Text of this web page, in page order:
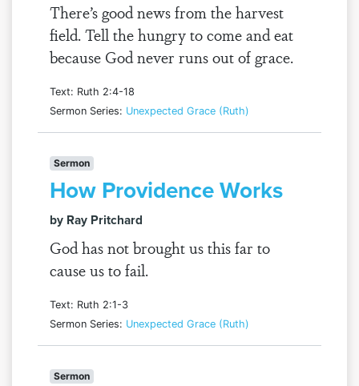
There’s good news from the harvest
field. Tell the hungry to come and eat
because God never runs out of grace.
Text: Ruth 2:4-18
Sermon Series: Unexpected Grace (Ruth)
Sermon
How Providence Works
by Ray Pritchard
God has not brought us this far to
cause us to fail.
Text: Ruth 2:1-3
Sermon Series: Unexpected Grace (Ruth)
Sermon